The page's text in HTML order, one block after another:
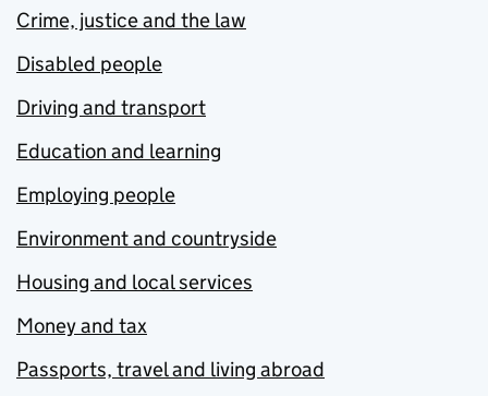
Crime, justice and the law
Disabled people
Driving and transport
Education and learning
Employing people
Environment and countryside
Housing and local services
Money and tax
Passports, travel and living abroad